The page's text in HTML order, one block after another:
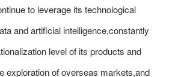
to leverage its technological
and artificial intelligence,constantly
level of its products and
exploration of overseas markets,and